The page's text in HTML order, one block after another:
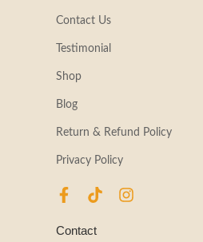
Contact Us
Testimonial
Shop
Blog
Return & Refund Policy
Privacy Policy
F
a
c
e
T
i
k
t
I
n
Contact